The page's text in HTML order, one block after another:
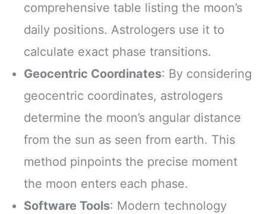
comprehensive table listing the moon’s
daily positions. Astrologers use it to
calculate exact phase transitions.
Geocentric Coordinates: By considering
geocentric coordinates, astrologers
determine the moon’s angular distance
from the sun as seen from earth. This
method pinpoints the precise moment
the moon enters each phase.
Software Tools: Modern technology